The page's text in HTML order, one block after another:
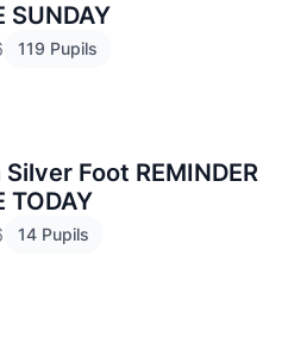
SUNDAY
119 Pupils
Foot REMINDER
TODAY
14 Pupils